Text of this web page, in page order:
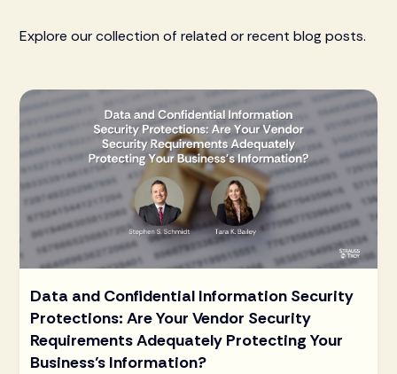
Explore our collection of related or recent blog posts.
Data and Confidential Information Security
Protections: Are Your Vendor Security
Requirements Adequately Protecting Your
Business’s Information?